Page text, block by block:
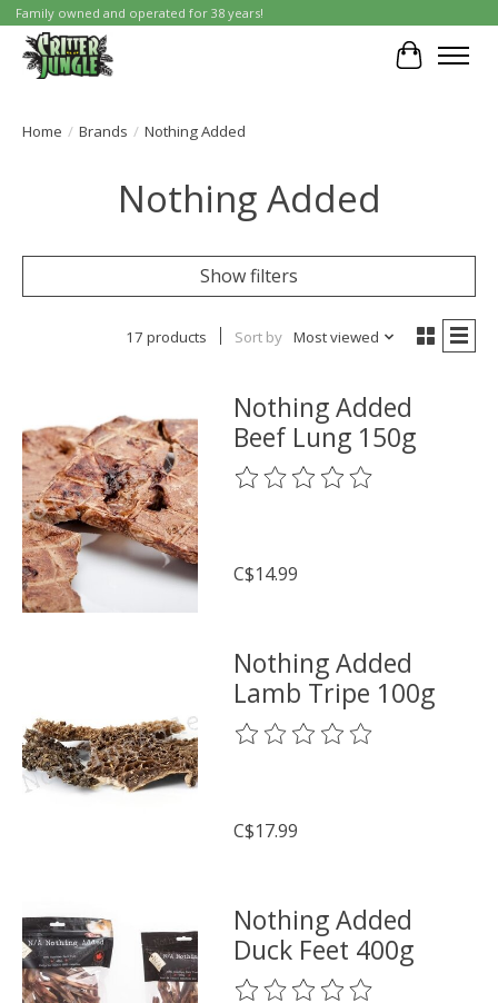
Family owned and operated for 38 years!
Cart
Home / Brands / Nothing Added
Nothing Added
Show filters
17 products Sort by Most viewed
Nothing Added
Beef Lung 150g
The rating of this product is
C$14.99
Nothing Added
Lamb Tripe 100g
The rating of this product is
C$17.99
Nothing Added
Duck Feet 400g
The rating of this product is